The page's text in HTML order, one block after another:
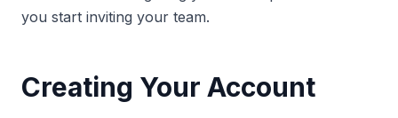
you start inviting your team.
Creating Your Account